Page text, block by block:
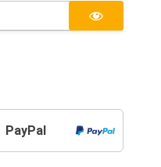
PayPal